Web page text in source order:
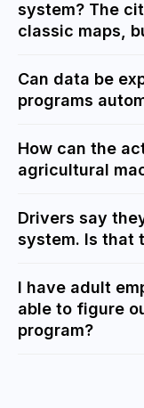
system? The
classic maps,
Can data be
programs
How can the
agricultural
Drivers say
system. Is that
I have adult
able to figure
program?